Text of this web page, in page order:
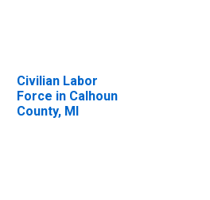
Civilian Labor
Force in Calhoun
County, MI